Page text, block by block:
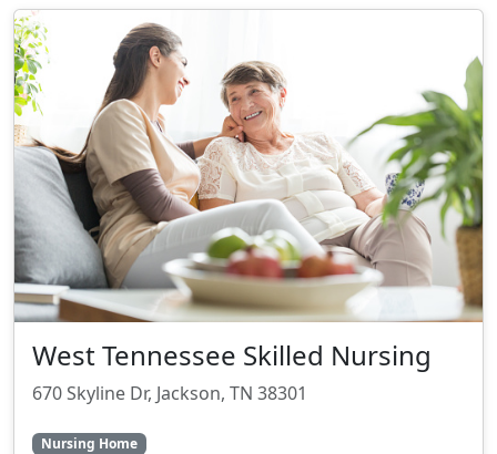
West Tennessee Skilled Nursing
670 Skyline Dr, Jackson, TN 38301
Nursing Home